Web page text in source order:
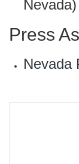
Nevada)
Press
Nevada